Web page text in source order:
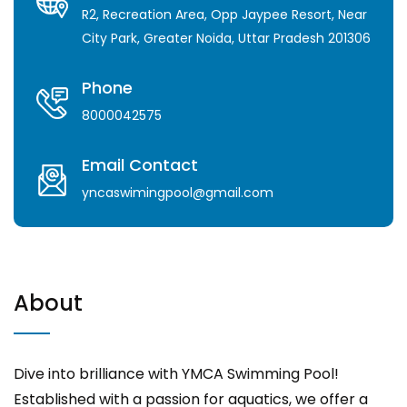
R2, Recreation Area, Opp Jaypee Resort, Near
City Park, Greater Noida, Uttar Pradesh 201306
Phone
8000042575
Email Contact
yncaswimingpool@gmail.com
About
Dive into brilliance with YMCA Swimming Pool!
Established with a passion for aquatics, we offer a